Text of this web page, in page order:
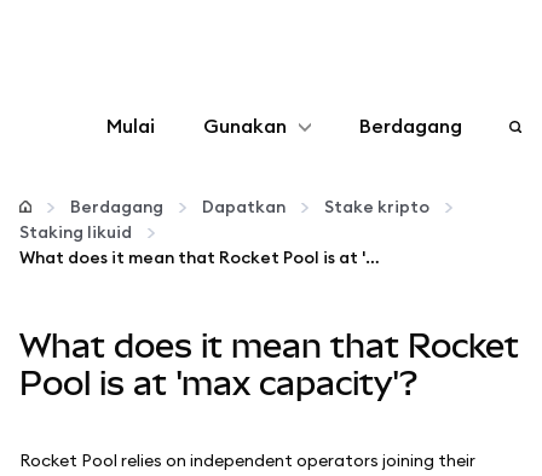
Mulai Gunakan
Konfigurasikan
Kelola kripto
web3 lainnya
Tetap aman
Berdagang
Berdagang Dapatkan
Stake kripto
Staking likuid
What does it mean that Rocket Pool is at 'max capacity'?
What does it mean that Rocket
Pool is at 'max capacity'?
Rocket Pool relies on independent operators joining their